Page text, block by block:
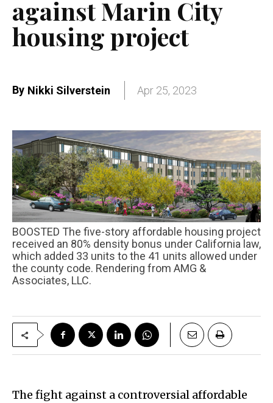
against Marin City
housing project
By Nikki Silverstein Apr 25, 2023
BOOSTED The five-story affordable housing project
received an 80% density bonus under California law,
which added 33 units to the 41 units allowed under
the county code. Rendering from AMG &
Associates, LLC.
The fight against a controversial affordable